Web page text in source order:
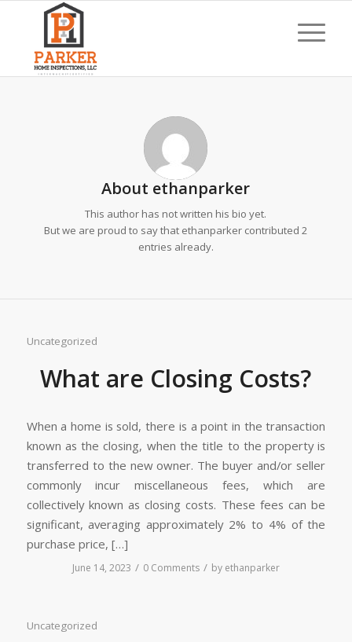
About ethanparker
This author has not written his bio yet.
But we are proud to say that ethanparker contributed 2
entries already.
Uncategorized
What are Closing Costs?
When a home is sold, there is a point in the transaction
known as the closing, when the title to the property is
transferred to the new owner. The buyer and/or seller
commonly incur miscellaneous fees, which are
collectively known as closing costs. These fees can be
significant, averaging approximately 2% to 4% of the
purchase price, […]
June 14, 2023 / 0 Comments / by ethanparker
Uncategorized